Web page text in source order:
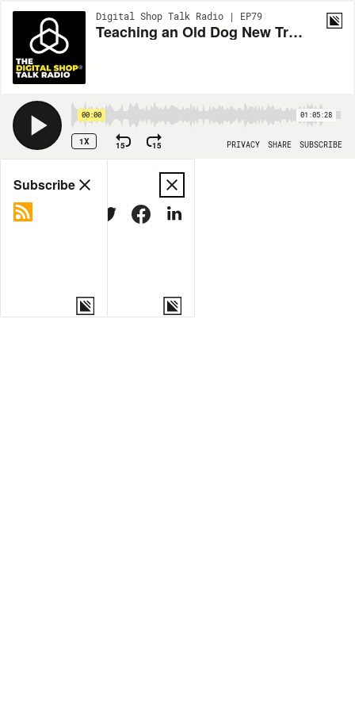
Digital Shop Talk Radio | EP79
Teaching an Old Dog New Tricks
00:00 01:05:28
1X 15 15 PRIVACY SHARE SUBSCRIBE
Share
MORE OPTIONS
Subscribe